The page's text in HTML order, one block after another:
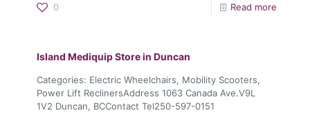
0 Read more
Island MediquipStore in Duncan
Categories: Electric Wheelchairs, Mobility Scooters,
Power Lift ReclinersAddress 1063 Canada Ave.V9L
1V2 Duncan, BCContact Tel250-597-0151